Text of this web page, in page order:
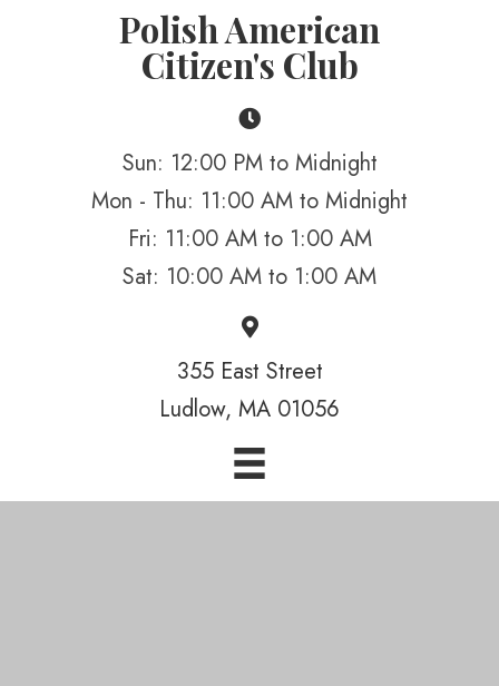
Polish American
Citizen's Club
Sun: 12:00 PM to Midnight
Mon - Thu: 11:00 AM to Midnight
Fri: 11:00 AM to 1:00 AM
Sat: 10:00 AM to 1:00 AM
355 East Street
Ludlow, MA 01056